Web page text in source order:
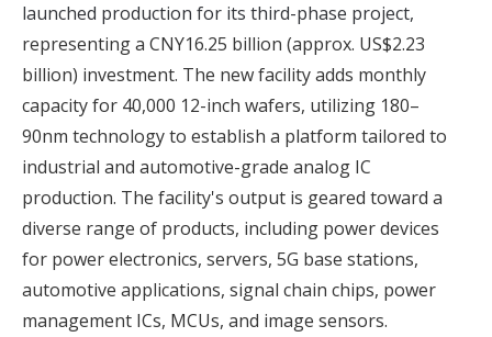
launched production for its third-phase project,
representing a CNY16.25 billion (approx. US$2.23
billion) investment. The new facility adds monthly
capacity for 40,000 12-inch wafers, utilizing 180–
90nm technology to establish a platform tailored to
industrial and automotive-grade analog IC
production. The facility's output is geared toward a
diverse range of products, including power devices
for power electronics, servers, 5G base stations,
automotive applications, signal chain chips, power
management ICs, MCUs, and image sensors.